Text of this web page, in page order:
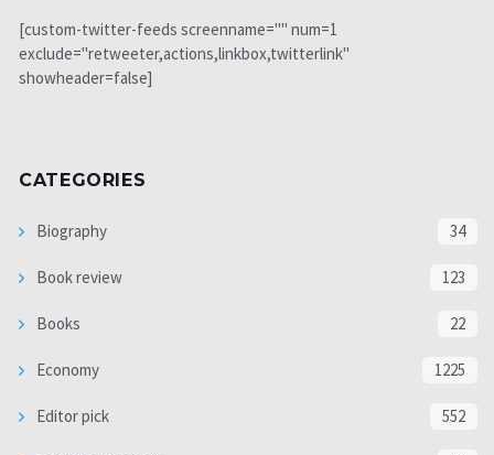
[custom-twitter-feeds screenname="" num=1
exclude="retweeter,actions,linkbox,twitterlink"
showheader=false]
CATEGORIES
Biography 34
Book review 123
Books 22
Economy 1225
Editor pick 552